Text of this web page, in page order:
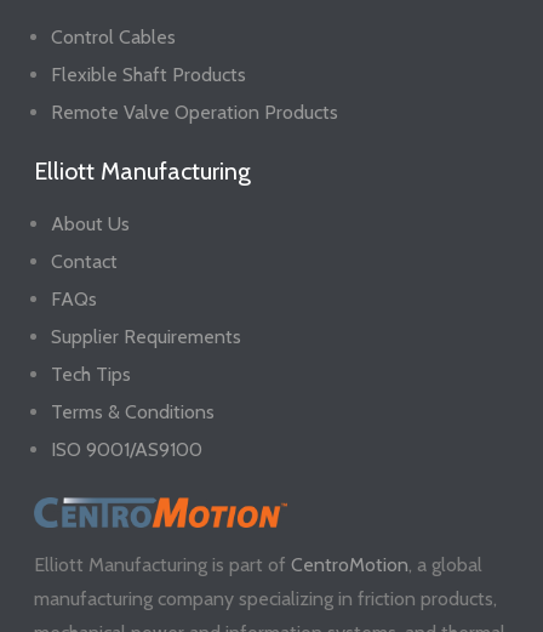
Control Cables
Flexible Shaft Products
Remote Valve Operation Products
Elliott Manufacturing
About Us
Contact
FAQs
Supplier Requirements
Tech Tips
Terms & Conditions
ISO 9001/AS9100
Elliott Manufacturing is part ofCentroMotion , a global
manufacturing company specializing in friction products,